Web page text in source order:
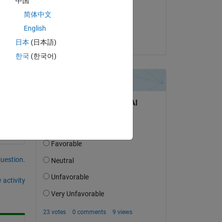
activity
简体中文
English
日本 (日本語)
한국 (한국어)